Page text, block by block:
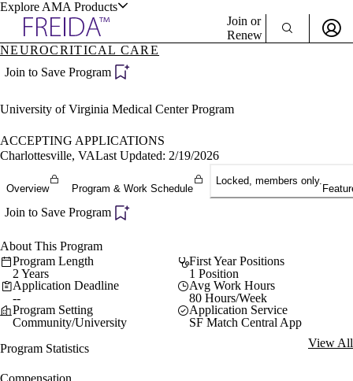
Explore AMA Products
Specialties
Positions
Director Portal
Join or
Renew
Sign In To Enjoy Your AMA Benefits
Become a Member
NEUROCRITICAL CARE
Join to Save Program
University of Virginia Medical Center Program
ACCEPTING APPLICATIONS
Charlottesville, VALast Updated: 2/19/2026
Overview Program & Work Schedule
Locked, members only.
Join to Save Program
About This Program
Program Length
2 Years
First Year Positions
1 Position
Application Deadline
--
Avg Work Hours
80 Hours/Week
Program Setting
Community/University
Application Service
SF Match Central App
Program Statistics
View All
Compensation